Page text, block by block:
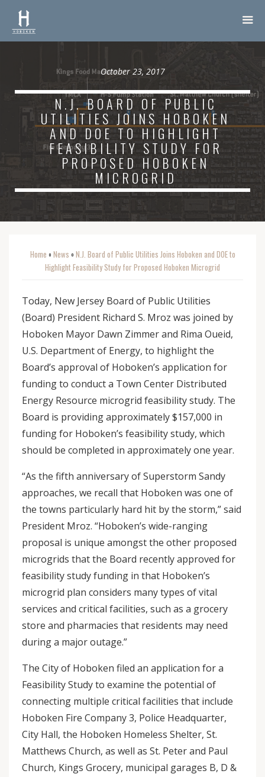
October 23, 2017
N.J. BOARD OF PUBLIC
UTILITIES JOINS HOBOKEN
AND DOE TO HIGHLIGHT
FEASIBILITY STUDY FOR
PROPOSED HOBOKEN
MICROGRID
Home o News o N.J. Board of Public Utilities Joins Hoboken and DOE to
Highlight Feasibility Study for Proposed Hoboken Microgrid
Today, New Jersey Board of Public Utilities
(Board) President Richard S. Mroz was joined by
Hoboken Mayor Dawn Zimmer and Rima Oueid,
U.S. Department of Energy, to highlight the
Board’s approval of Hoboken’s application for
funding to conduct a Town Center Distributed
Energy Resource microgrid feasibility study. The
Board is providing approximately $157,000 in
funding for Hoboken’s feasibility study, which
should be completed in approximately one year.
“As the fifth anniversary of Superstorm Sandy
approaches, we recall that Hoboken was one of
the towns particularly hard hit by the storm,” said
President Mroz. “Hoboken’s wide-ranging
proposal is unique amongst the other proposed
microgrids that the Board recently approved for
feasibility study funding in that Hoboken’s
microgrid plan considers many types of vital
services and critical facilities, such as a grocery
store and pharmacies that residents may need
during a major outage.”
The City of Hoboken filed an application for a
Feasibility Study to examine the potential of
connecting multiple critical facilities that include
Hoboken Fire Company 3, Police Headquarter,
City Hall, the Hoboken Homeless Shelter, St.
Matthews Church, as well as St. Peter and Paul
Church, Kings Grocery, municipal garages B, D &